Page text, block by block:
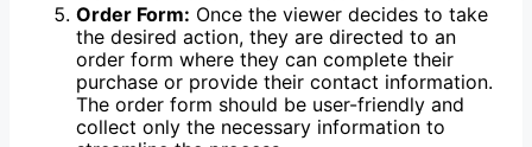
Order Form: Once the viewer decides to take
the desired action, they are directed to an
order form where they can complete their
purchase or provide their contact information.
The order form should be user-friendly and
collect only the necessary information to